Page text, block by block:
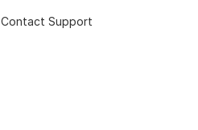
Contact Support